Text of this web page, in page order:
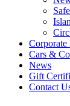
Corporate
Cars &
News
Gift
Contact